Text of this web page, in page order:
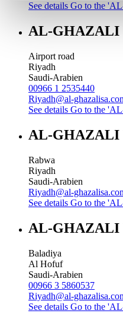
See details Go to the
AL-GHAZALI
Airport road
Riyadh
Saudi-Arabien
00966 1 2535440
Riyadh@al-
See details Go to the
AL-GHAZALI
Rabwa
Riyadh
Saudi-Arabien
Riyadh@al-
See details Go to the
AL-GHAZALI
Baladiya
Al Hofuf
Saudi-Arabien
00966 3 5860537
Riyadh@al-
See details Go to the